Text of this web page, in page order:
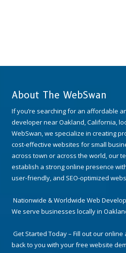
About The WebSwan
If you’re searching for an affordable
developer near Oakland, California,
WebSwan, we specialize in creating
cost-effective websites for small
across town or across the world, our
establish a strong online presence
user-friendly, and SEO-optimized
Nationwide & Worldwide Web
We serve businesses locally in
Get Started Today – Fill out our online
back to you with your free website